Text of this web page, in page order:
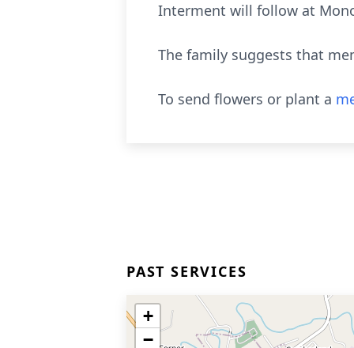
Interment will follow at
The family suggests that
To send flowers or plant a
PAST SERVICES
+
−